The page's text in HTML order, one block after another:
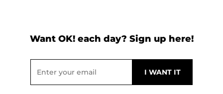
Want OK! each day? Sign up here!